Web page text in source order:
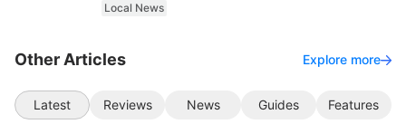
Local News
Other Articles Explore more
Latest Reviews News Guides Features